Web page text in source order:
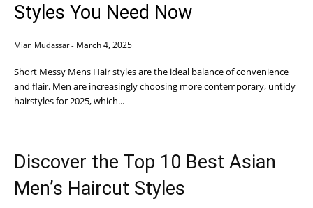
Styles You Need Now
Mian Mudassar - March 4, 2025
Short Messy Mens Hair styles are the ideal balance of convenience
and flair. Men are increasingly choosing more contemporary, untidy
hairstyles for 2025, which...
Discover the Top 10 Best Asian
Men’s Haircut Styles